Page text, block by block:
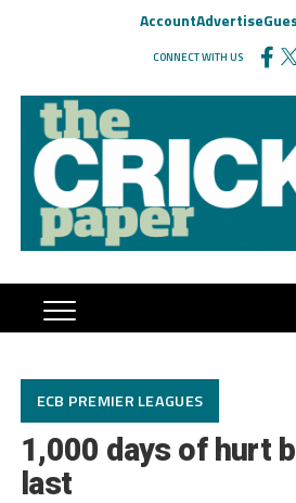
AccountAdvertise
CONNECT WITH US
ECB PREMIER LEAGUES
1,000 days of hurt
last